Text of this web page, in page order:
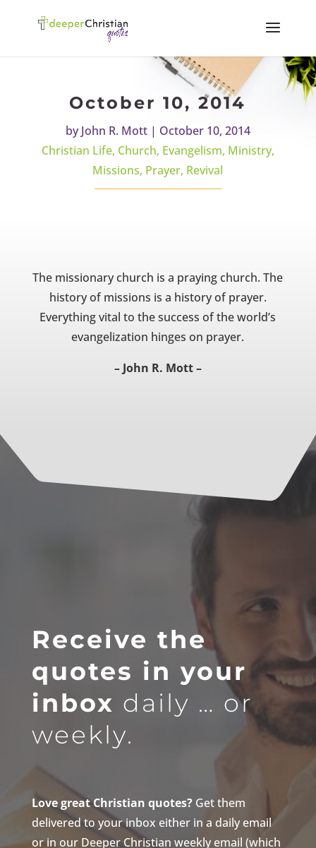
October 10, 2014
byJohn R. Mott| October 10, 2014
Christian Life, Church, Evangelism, Ministry,
Missions, Prayer, Revival
The missionary church is a praying church. The
history of missions is a history of prayer.
Everything vital to the success of the world’s
evangelization hinges on prayer.
– John R. Mott –
Receive the
quotes in your
inbox daily … or
weekly.
Love great Christian quotes?Get them
delivered to your inbox either in a daily email
or in our Deeper Christian weekly email (which